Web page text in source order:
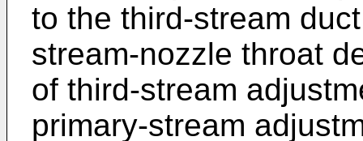
to the third-stream
stream-nozzle throat
of third-stream
primary-stream